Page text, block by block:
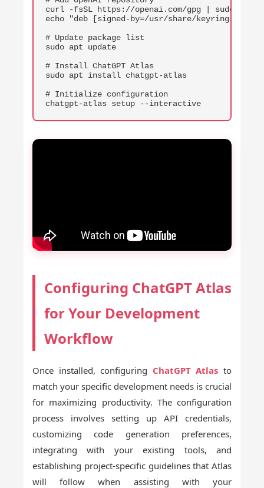
curl -fsSL https://openai.com/gpg | sudo gpg
echo "deb [signed-by=/usr/share/keyrings/
# Update package list
sudo apt update
# Install ChatGPT Atlas
sudo apt install chatgpt-atlas
# Initialize configuration
chatgpt-atlas setup --interactive
Configuring ChatGPT Atlas
for Your Development
Workflow
Once installed, configuring ChatGPT Atlas to
match your specific development needs is crucial
for maximizing productivity. The configuration
process involves setting up API credentials,
customizing code generation preferences,
integrating with your existing tools, and
establishing project-specific guidelines that Atlas
will follow when assisting with your